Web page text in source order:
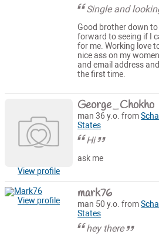
Single and
Good brother down
forward to seeing if I
for me. Working love
nice ass on my
and email address
the first time.
View profile
George_Chokho
man 36 y.o. from
States
Hi
ask me
View profile mark76
man 50 y.o. from
States
hey there